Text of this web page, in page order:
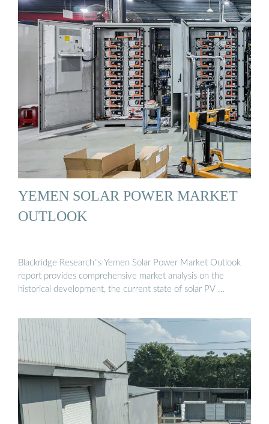
YEMEN SOLAR POWER MARKET
OUTLOOK
Blackridge Research''s Yemen Solar Power Market Outlook
report provides comprehensive market analysis on the
historical development, the current state of solar PV …